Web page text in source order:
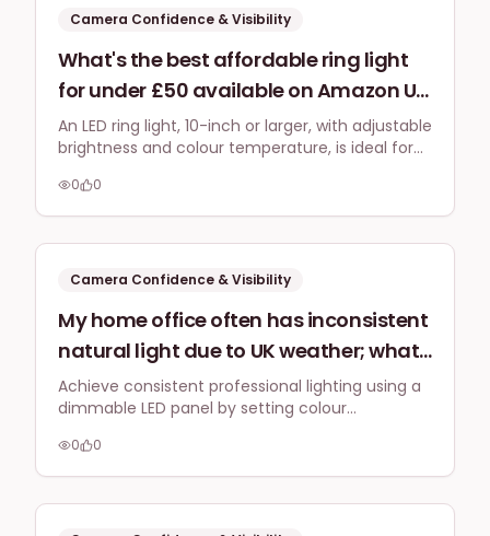
Camera Confidence & Visibility
What's the best affordable ring light
for under £50 available on Amazon UK
that will give my YouTube tutorials a
professional, even glow without harsh
shadows in my small home office?
An LED ring light, 10-inch or larger, with adjustable
brightness and colour temperature, is ideal for
UBeesize offer great options under £50 on
Amazon UK, ensuring professional, shadow-free
0 0
Camera Confidence & Visibility
My home office often has inconsistent
natural light due to UK weather; what
are the essential settings I should
consider on a dimmable LED panel
light (colour temperature, brightness)
to maintain a consistent professional
look for my daily vlogs and Zoom
Achieve consistent professional lighting using a
dimmable LED panel by setting colour
brightness to balance with your environment,
aiming for a soft, even floodlight that minimises
0 0